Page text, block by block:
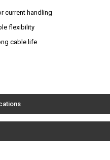
current handling
flexibility
cable life